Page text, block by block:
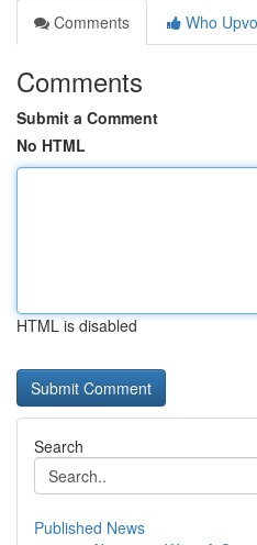
Comments
Who
Comments
Submit a Comment
No HTML
HTML is disabled
Search
Published News